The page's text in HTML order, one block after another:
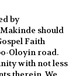
by
should
Faith
Oloyin road.
with not less